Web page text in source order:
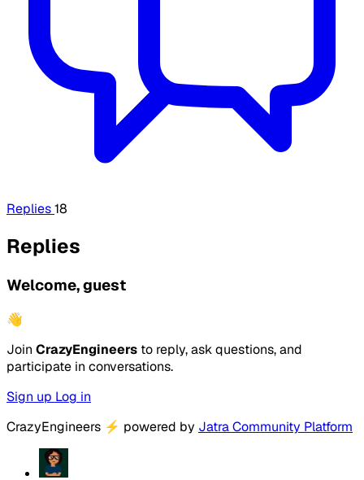
Replies18
Replies
Welcome, guest
👋
Join CrazyEngineers to reply, ask questions, and
participate in conversations.
Sign up Log in
CrazyEngineers ⚡ powered by Jatra Community Platform